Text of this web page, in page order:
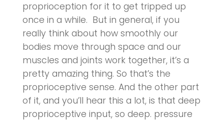
proprioception for it to get tripped up
once in a while. But in general, if you
really think about how smoothly our
bodies move through space and our
muscles and joints work together, it’s a
pretty amazing thing. So that’s the
proprioceptive sense. And the other part
of it, and you’ll hear this a lot, is that deep
proprioceptive input, so deep. pressure